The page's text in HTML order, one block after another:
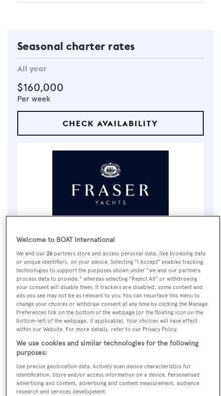
Seasonal charter rates
All year
$160,000
Per week
CHECK AVAILABILITY
CALL BROKER EMAIL BROKER
BOOK NOW
GUESTS
12
CREW
8
ROOMS
6
Layout of rooms
1 Master 1 VIP 3 Double Twin 1
Specification
Welcome to BOAT International
We and our26 partners store and access personal data, like browsing data
or unique identifiers, on your device. Selecting "I Accept" enables tracking
technologies to support the purposes shown under "we and our partners
process data to provide," whereas selecting "Reject All" or withdrawing
your consent will disable them. If trackers are disabled, some content and
ads you see may not be as relevant to you. You can resurface this menu to
change your choices or withdraw consent at any time by clicking the Manage
Preferences link on the bottom of the webpage [or the floating icon on the
bottom-left of the webpage, if applicable]. Your choices will have effect
within our Website. For more details, refer to our Privacy Policy.
We use cookies and similar technologies for the following
purposes:
Use precise geolocation data. Actively scan device characteristics for
identification. Store and/or access information on a device. Personalised
advertising and content, advertising and content measurement, audience
research and services development.